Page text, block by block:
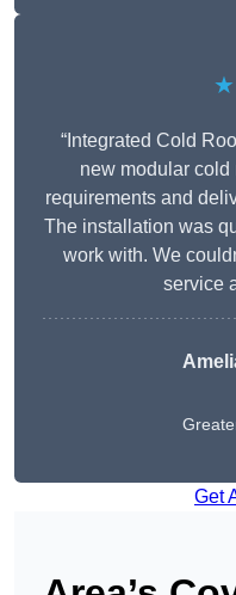
“Integrated Cold
new modular cold
requirements and
The installation was
work with. We
service
Get